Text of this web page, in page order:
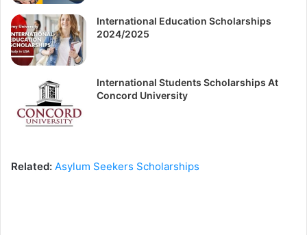
International Education Scholarships
2024/2025
International Students Scholarships At
Concord University
Related: Asylum Seekers Scholarships